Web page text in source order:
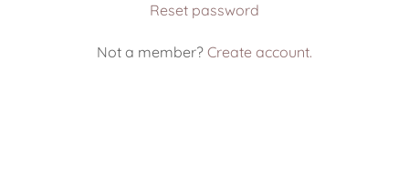
Reset password
Not a member? Create account.